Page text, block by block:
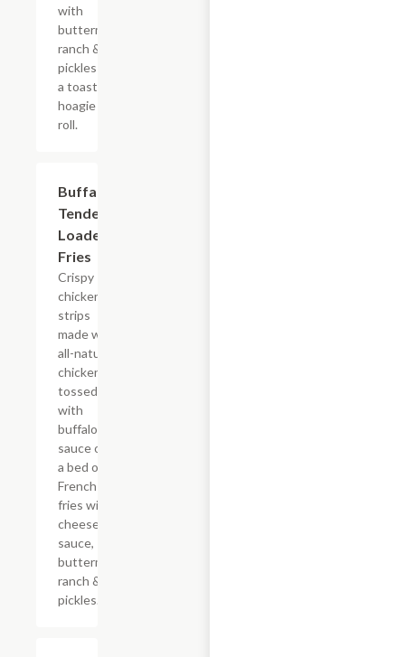
with
buttermilk
ranch &
pickles on
a toasted
hoagie
roll.
Buffalo
Tender
Loaded
Fries
Crispy
chicken
strips
made with
all-natural
chicken
tossed
with
buffalo
sauce on
a bed of
French
fries with
cheese
sauce,
buttermilk
ranch &
pickles.